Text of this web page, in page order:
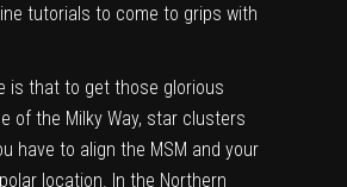
tutorials to come to grips with
is that to get those glorious
of the Milky Way, star clusters
have to align the MSM and your
location. In the Northern